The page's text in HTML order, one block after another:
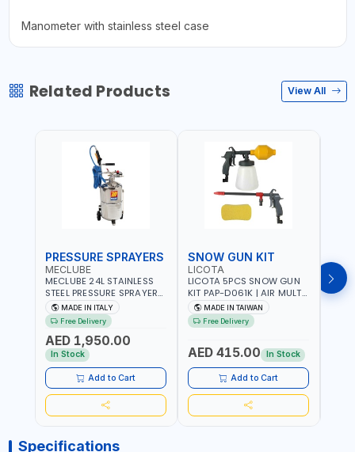
Manometer with stainless steel case
Related Products View All
PRESSURE SPRAYERS
MECLUBE
MECLUBE 24L STAINLESS
STEEL PRESSURE SPRAYERS
AISI 304 051-1512-000 |
WITH FOAMING DEVICE
AND SPRAY GUN WITH
600MM PIPE | MADE IN
ITALY
MADE IN ITALY
Free Delivery
AED 1,950.00
In Stock
Add to Cart
SNOW GUN KIT
LICOTA
LICOTA 5PCS SNOW GUN
KIT PAP-D061K | AIR MULTI-
PURPOSE CLEAN KIT |
SUITABLE FOR HOSE
CLAMPS AND QUICK
TOOLS | MADE IN TAIWAN
MADE IN TAIWAN
Free Delivery
AED 415.00 In Stock
Add to Cart
Specifications